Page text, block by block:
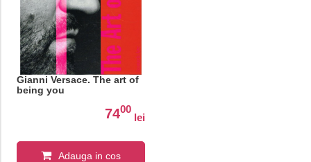
Gianni Versace. The art of
being you
7400
lei
Adauga in cos